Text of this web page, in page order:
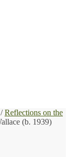
/Reflections on the
(b. 1939)